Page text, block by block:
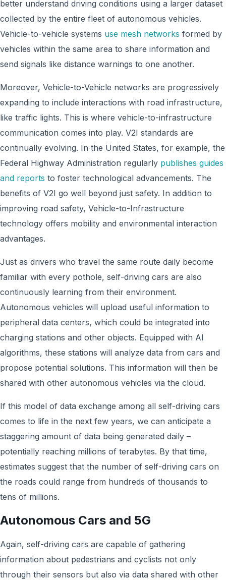
better understand driving conditions using a larger dataset
collected by the entire fleet of autonomous vehicles.
Vehicle-to-vehicle systems use mesh networks formed by
vehicles within the same area to share information and
send signals like distance warnings to one another.
Moreover, Vehicle-to-Vehicle networks are progressively
expanding to include interactions with road infrastructure,
like traffic lights. This is where vehicle-to-infrastructure
communication comes into play. V2I standards are
continually evolving. In the United States, for example, the
Federal Highway Administration regularly publishes guides
and reports to foster technological advancements. The
benefits of V2I go well beyond just safety. In addition to
improving road safety, Vehicle-to-Infrastructure
technology offers mobility and environmental interaction
advantages.
Just as drivers who travel the same route daily become
familiar with every pothole, self-driving cars are also
continuously learning from their environment.
Autonomous vehicles will upload useful information to
peripheral data centers, which could be integrated into
charging stations and other objects. Equipped with AI
algorithms, these stations will analyze data from cars and
propose potential solutions. This information will then be
shared with other autonomous vehicles via the cloud.
If this model of data exchange among all self-driving cars
comes to life in the next few years, we can anticipate a
staggering amount of data being generated daily –
potentially reaching millions of terabytes. By that time,
estimates suggest that the number of self-driving cars on
the roads could range from hundreds of thousands to
tens of millions.
Autonomous Cars and 5G
Again, self-driving cars are capable of gathering
information about pedestrians and cyclists not only
through their sensors but also via data shared with other